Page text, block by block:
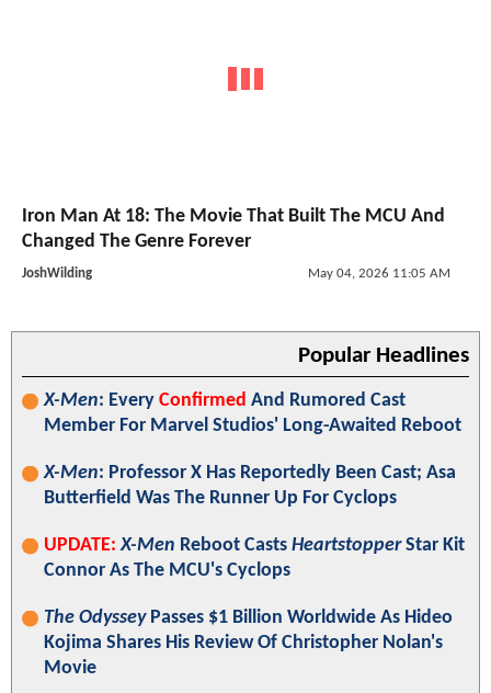
Iron Man At 18: The Movie That Built The MCU And
Changed The Genre Forever
JoshWilding May 04, 2026 11:05 AM
Popular Headlines
X-Men: Every Confirmed And Rumored Cast
Member For Marvel Studios' Long-Awaited Reboot
X-Men: Professor X Has Reportedly Been Cast; Asa
Butterfield Was The Runner Up For Cyclops
UPDATE: X-Men Reboot Casts HeartstopperStar Kit
Connor As The MCU's Cyclops
The OdysseyPasses $1 Billion Worldwide As Hideo
Kojima Shares His Review Of Christopher Nolan's
Movie